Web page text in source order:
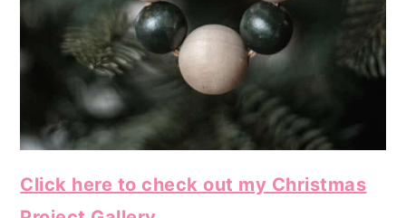
Click here to check out my Christmas